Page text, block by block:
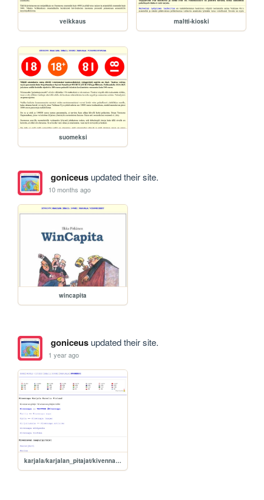
veikkaus maltti-kioski
suomeksi
goniceusupdated their site.
10 months ago
wincapita
goniceusupdated their site.
1 year ago
karjala/karjalan_pitajat/kivennapa